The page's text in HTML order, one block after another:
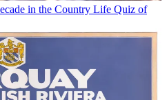
in the Country Life Quiz of